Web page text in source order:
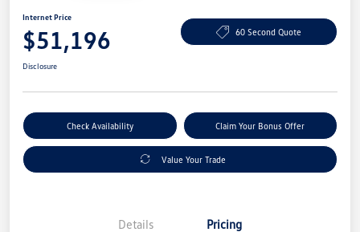
Internet Price
$51,196 60 Second Quote
Disclosure
Check Availability Claim Your Bonus Offer
Value Your Trade
Details Pricing